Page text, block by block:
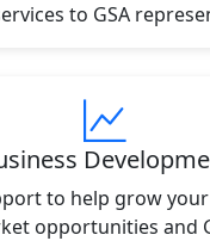
to GSA
to help grow
opportunities and